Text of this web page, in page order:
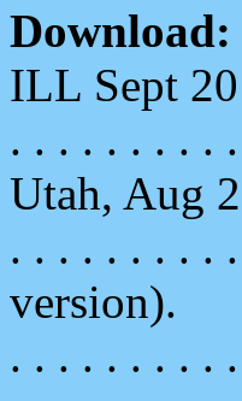
Download:
ILL Sept
. . . . . . . . .
Utah, Aug
. . . . . . . . .
version).
. . . . . . . . .